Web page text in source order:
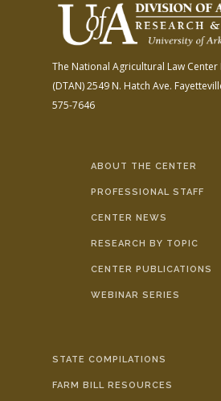
The National Agricultural Law Center
(DTAN)2549 N. Hatch Ave.
575-7646
ABOUT THE CENTER
PROFESSIONAL STAFF
CENTER NEWS
RESEARCH BY TOPIC
CENTER PUBLICATIONS
WEBINAR SERIES
STATE COMPILATIONS
FARM BILL RESOURCES